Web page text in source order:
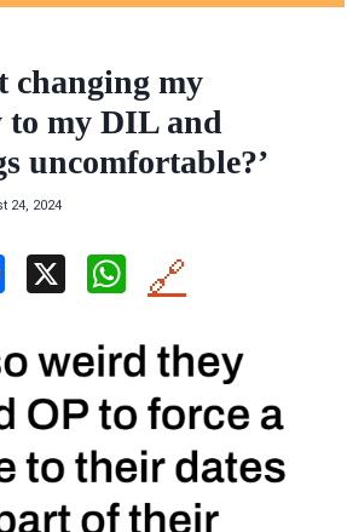
changing my
my DIL and
uncomfortable?’
24, 2024
ce
b
o
o
k
W
at
s
A
p
p
🔗